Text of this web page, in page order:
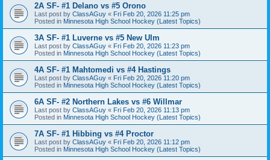
2A SF- #1 Delano vs #5 Orono
Last post by ClassAGuy « Fri Feb 20, 2026 11:25 pm
Posted in Minnesota High School Hockey (Latest Topics)
3A SF- #1 Luverne vs #5 New Ulm
Last post by ClassAGuy « Fri Feb 20, 2026 11:23 pm
Posted in Minnesota High School Hockey (Latest Topics)
4A SF- #1 Mahtomedi vs #4 Hastings
Last post by ClassAGuy « Fri Feb 20, 2026 11:20 pm
Posted in Minnesota High School Hockey (Latest Topics)
6A SF- #2 Northern Lakes vs #6 Willmar
Last post by ClassAGuy « Fri Feb 20, 2026 11:13 pm
Posted in Minnesota High School Hockey (Latest Topics)
7A SF- #1 Hibbing vs #4 Proctor
Last post by ClassAGuy « Fri Feb 20, 2026 11:12 pm
Posted in Minnesota High School Hockey (Latest Topics)